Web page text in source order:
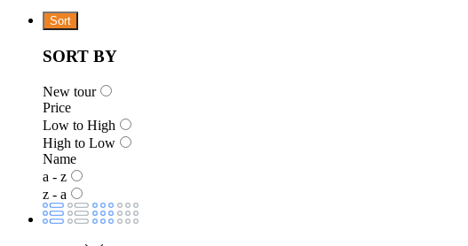
Sort
SORT BY
New tour
Price
Low to High
High to Low
Name
a - z
z - a